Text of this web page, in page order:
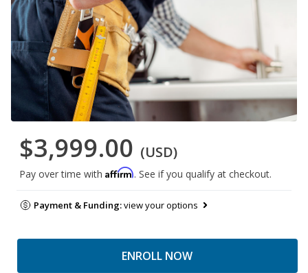
$3,999.00 (USD)
Pay over time with Affirm. See if you qualify at checkout.
Payment & Funding:view your options
ENROLL NOW